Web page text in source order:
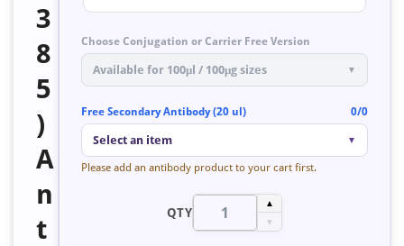
3
8
5
)
A
n
t
Choose Conjugation or Carrier Free Version
Available for 100μl / 100μg sizes ▼
Free Secondary Antibody (20 ul) 0/0
Select an item ▼
Please add an antibody product to your cart first.
QTY
▲
▼